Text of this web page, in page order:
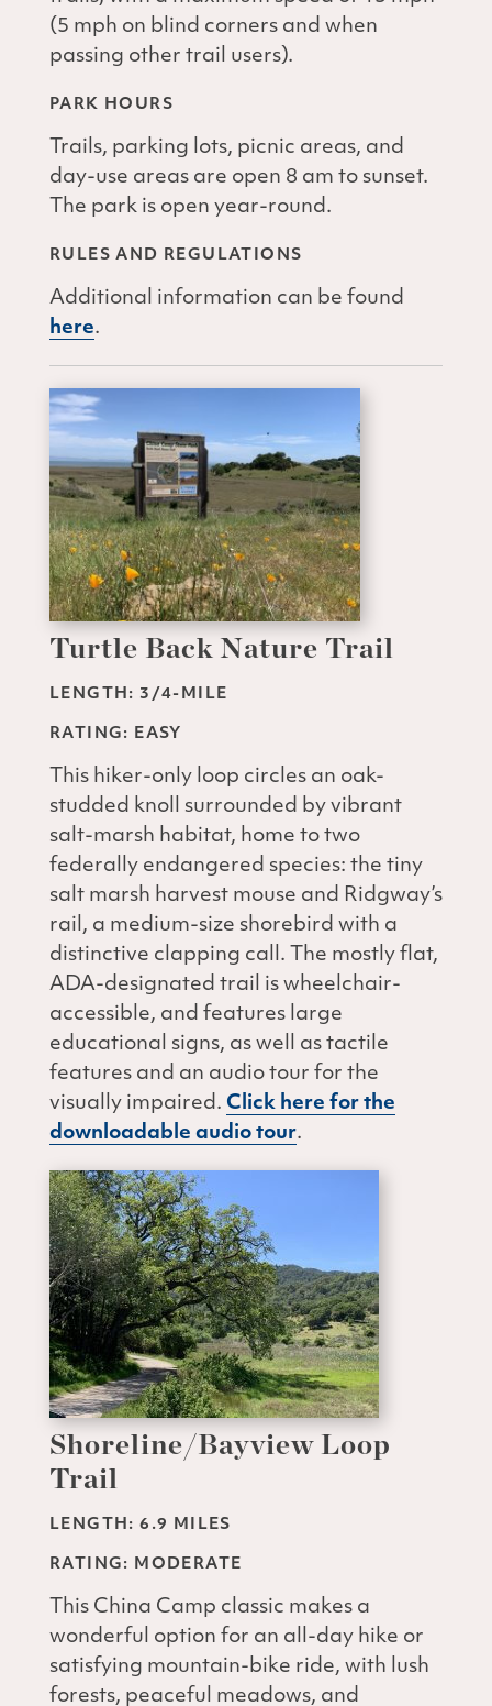
(5 mph on blind corners and when
passing other trail users).
PARK HOURS
Trails, parking lots, picnic areas, and
day-use areas are open 8 am to sunset.
The park is open year-round.
RULES AND REGULATIONS
Additional information can be found
here.
Turtle Back Nature Trail
LENGTH: 3/4-MILE
RATING: EASY
This hiker-only loop circles an oak-
studded knoll surrounded by vibrant
salt-marsh habitat, home to two
federally endangered species: the tiny
salt marsh harvest mouse and Ridgway’s
rail, a medium-size shorebird with a
distinctive clapping call. The mostly flat,
ADA-designated trail is wheelchair-
accessible, and features large
educational signs, as well as tactile
features and an audio tour for the
visually impaired. Click here for the
downloadable audio tour.
Shoreline/Bayview Loop
Trail
LENGTH: 6.9 MILES
RATING: MODERATE
This China Camp classic makes a
wonderful option for an all-day hike or
satisfying mountain-bike ride, with lush
forests, peaceful meadows, and